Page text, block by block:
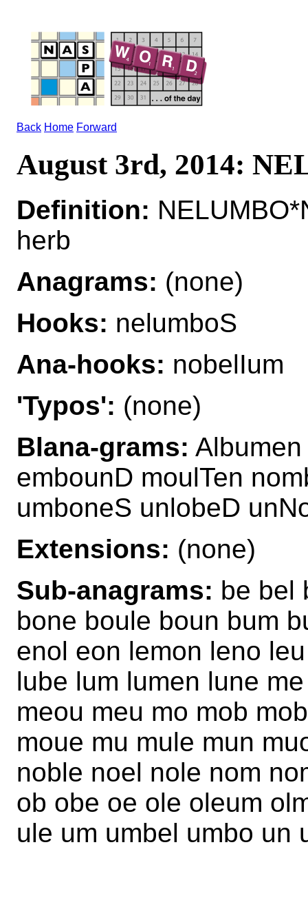
Back Home Forward
August 3rd, 2014:
Definition:
herb
Anagrams: (none)
Hooks: nelumboS
Ana-hooks: nobelIum
'Typos': (none)
Blana-grams:
embounD moulTen
umboneS unlobeD
Extensions: (none)
Sub-anagrams: be bel
bone boule boun bum
enol eon lemon leno
lube lum lumen lune
meou meu mo mob
moue mu mule mun
noble noel nole nom
ob obe oe ole oleum
ule um umbel umbo un